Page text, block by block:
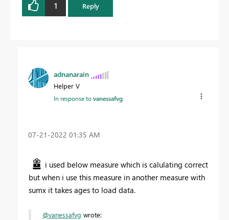
1 Reply
adnanarain
Helper V
In response tovanessafvg
‎07-21-2022 01:35 AM
i used below measure which is calulating correct
but when i use this measure in another measure with
sumx it takes ages to load data.
@vanessafvg wrote: